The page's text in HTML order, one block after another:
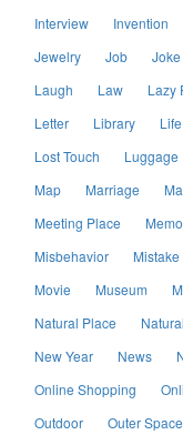
Interview
Invention
Jewelry
Job Joke
Laugh
Law Lazy
Letter
Library Life
Lost Touch
Luggage
Map
Marriage
Meeting Place
Misbehavior
Mistake
Movie
Museum
Natural Place
New Year
News
Online Shopping
Outdoor
Outer Space